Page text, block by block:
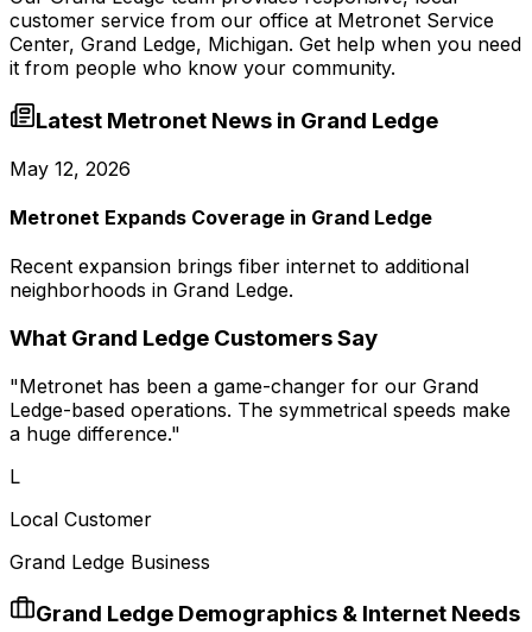
customer service from our office at Metronet Service
Center, Grand Ledge, Michigan. Get help when you need
it from people who know your community.
Latest Metronet News in Grand Ledge
May 12, 2026
Metronet Expands Coverage in Grand Ledge
Recent expansion brings fiber internet to additional
neighborhoods in Grand Ledge.
What Grand Ledge Customers Say
"Metronet has been a game-changer for our Grand
Ledge-based operations. The symmetrical speeds make
a huge difference."
L
Local Customer
Grand Ledge Business
Grand Ledge Demographics & Internet Needs